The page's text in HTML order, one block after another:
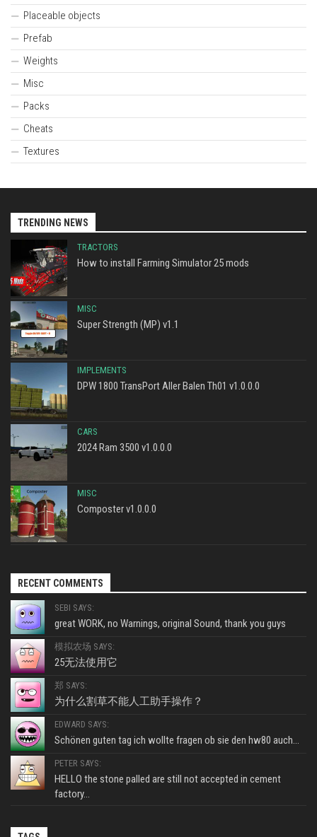
Placeable objects
Prefab
Weights
Misc
Packs
Cheats
Textures
TRENDING NEWS
TRACTORS
How to install Farming Simulator 25 mods
MISC
Super Strength (MP) v1.1
IMPLEMENTS
DPW 1800 TransPort Aller Balen Th01 v1.0.0.0
CARS
2024 Ram 3500 v1.0.0.0
MISC
Composter v1.0.0.0
RECENT COMMENTS
SEBI SAYS:
great WORK, no Warnings, original Sound, thank you guys
模拟农场 SAYS:
25无法使用它
郑 SAYS:
为什么割草不能人工助手操作？
EDWARD SAYS:
Schönen guten tag ich wollte fragen ob sie den hw80 auch...
PETER SAYS:
HELLO the stone palled are still not accepted in cement
factory...